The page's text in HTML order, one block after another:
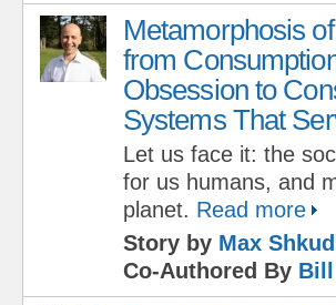
Metamorphosis
from
Obsession to
Systems That
Let us face it: the
for us humans, and
planet. Read more
Story by Max Shkud
Co-Authored By